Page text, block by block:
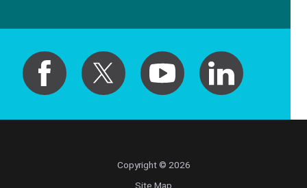
Copyright © 2026
Site Map